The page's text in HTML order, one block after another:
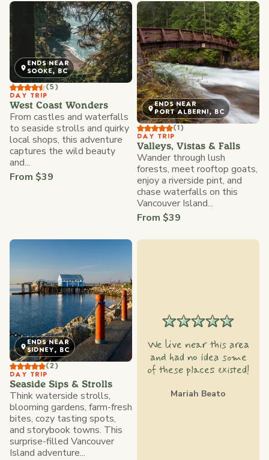
ENDS NEAR
SOOKE, BC
(5)
DAY TRIP
West Coast Wonders
From castles and waterfalls
to seaside strolls and quirky
local shops, this adventure
captures the wild beauty
and...
From $39
ENDS NEAR
PORT ALBERNI, BC
(1)
DAY TRIP
Valleys, Vistas & Falls
Wander through lush
forests, meet rooftop goats,
enjoy a riverside pint, and
chase waterfalls on this
Vancouver Island...
From $39
ENDS NEAR
SIDNEY, BC
(2)
DAY TRIP
Seaside Sips & Strolls
Think waterside strolls,
blooming gardens, farm-fresh
bites, cozy tasting spots,
and storybook towns. This
surprise-filled Vancouver
Island adventure...
We live near this area
and had no idea some
of these places existed!
Mariah Beato